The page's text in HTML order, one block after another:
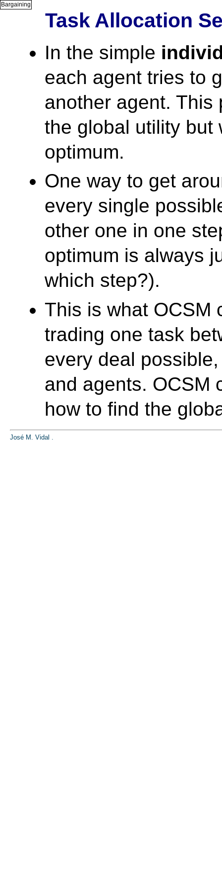
Bargaining
Task Allocation
In the simple
each agent tries to
another agent. This
the global utility but
optimum.
One way to get
every single
other one in one
optimum is always
which step?).
This is what OCSM
trading one task
every deal
and agents. OCSM
how to find the
José M. Vidal .